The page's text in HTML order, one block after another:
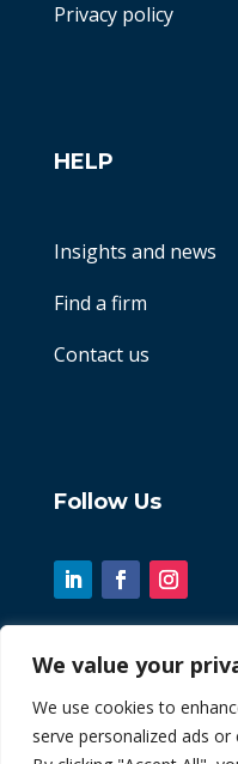
We value your
We use cookies to
serve personalized ads
Privacy policy
HELP
Insights and news
Find a firm
Contact us
Follow Us
© 2026 Chint. All